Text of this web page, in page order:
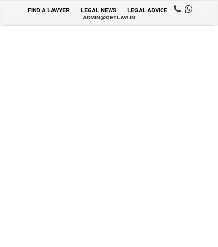
FIND A LAWYER LEGAL NEWS
LEGAL ADVICE
ADMIN@GETLAW.IN